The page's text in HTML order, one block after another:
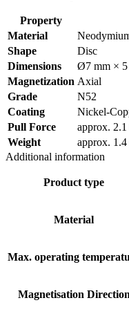
Property
Material
Shape
Disc
Dimensions
Ø7 mm × 5
Magnetization Axial
Grade
N52
Coating
Nickel-
Pull Force
approx.
Weight
approx. 1.4
Additional information
Product type
Material
Max. operating
Magnetisation Direction